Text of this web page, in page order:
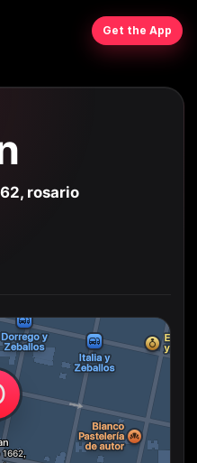
Get the App
rosario